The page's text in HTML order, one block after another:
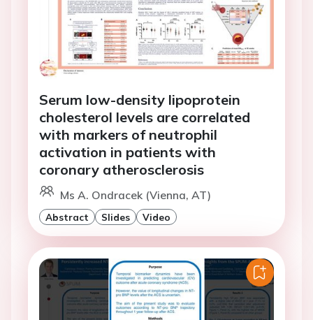
Serum low-density lipoprotein
cholesterol levels are correlated
with markers of neutrophil
activation in patients with
coronary atherosclerosis
Ms A. Ondracek (Vienna, AT)
Abstract Slides Video